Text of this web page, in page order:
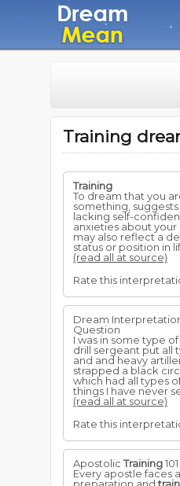
Training
Training
To dream that you
something,
lacking self-
anxieties about your
may also reflect a
status or position in
(read all at source)
Rate this
Dream
Question
I was in some type
drill sergeant put all
and and heavy
strapped a black
which had all types
things I have never
(read all at source)
Rate this
ApostolicTraining101
Every apostle faces